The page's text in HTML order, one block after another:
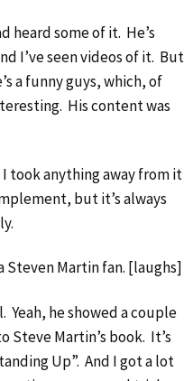
heard some of it. He’s
I’ve seen videos of it. But
a funny guys, which, of
His content was
took anything away from it
but it’s always
Steven Martin fan. [laughs]
Yeah, he showed a couple
Martin’s book. It’s
Up”. And I got a lot